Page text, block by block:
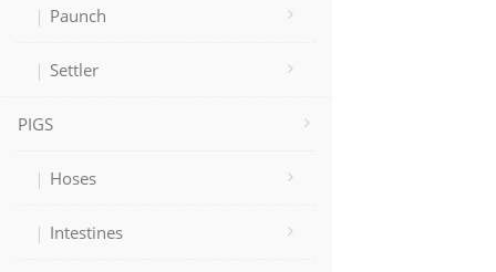
Paunch
Settler
PIGS
Hoses
Intestines